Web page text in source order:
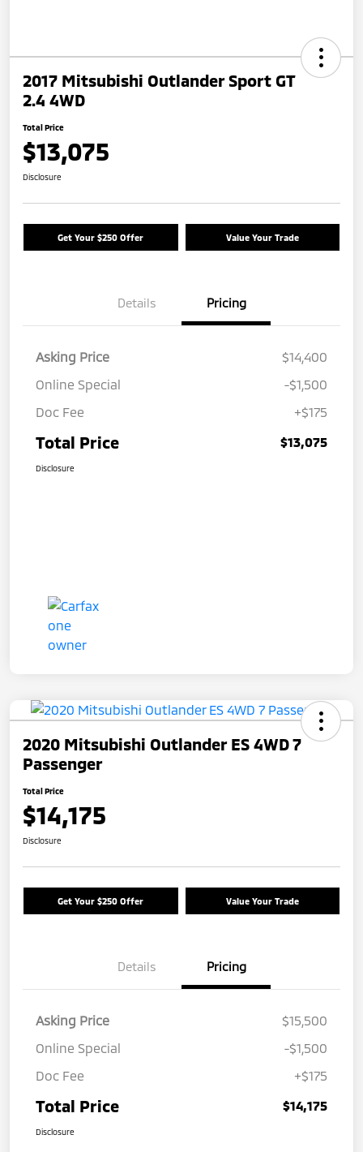
2017 Mitsubishi Outlander Sport GT
2.4 4WD
Total Price
$13,075
Disclosure
Get Your $250 Offer Value Your Trade
Details Pricing
Asking Price
$14,400
Online Special
-$1,500
Doc Fee
+$175
Total Price $13,075
Disclosure
2020 Mitsubishi Outlander ES 4WD 7
Passenger
Total Price
$14,175
Disclosure
Get Your $250 Offer Value Your Trade
Details Pricing
Asking Price
$15,500
Online Special
-$1,500
Doc Fee
+$175
Total Price $14,175
Disclosure